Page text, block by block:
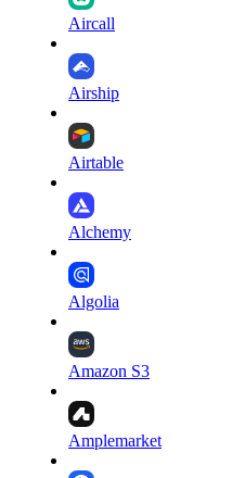
Aircall
Airship
Airtable
Alchemy
Algolia
Amazon S3
Amplemarket